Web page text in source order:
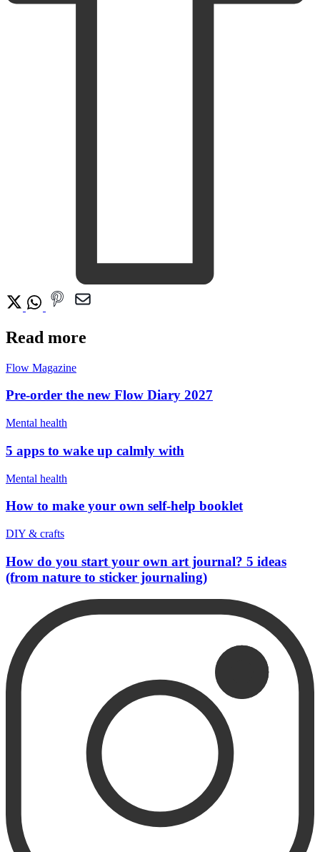
Read more
Flow Magazine
Pre-order the new Flow Diary 2027
Mental health
5 apps to wake up calmly with
Mental health
How to make your own self-help booklet
DIY & crafts
How do you start your own art journal? 5 ideas
(from nature to sticker journaling)